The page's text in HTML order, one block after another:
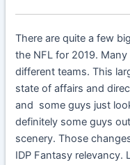
There are quite a few
the NFL for 2019.
different teams. This
state of affairs and
and some guys just
definitely some guys
scenery. Those
IDP Fantasy relevancy.